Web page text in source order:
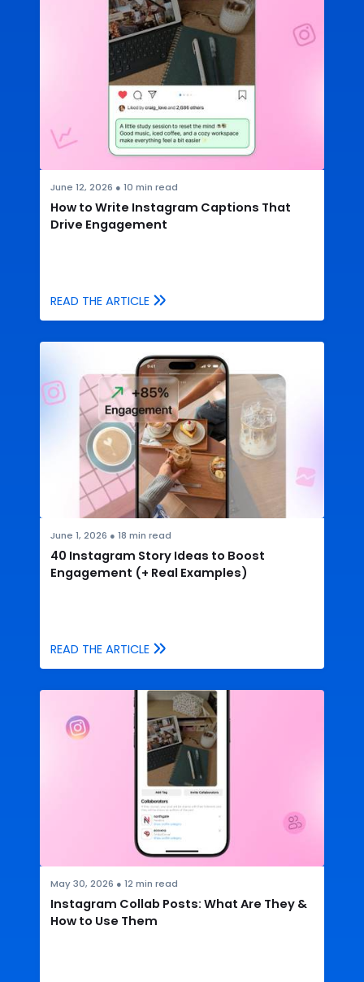
June 12, 2026 ● 10 min read
How to Write Instagram Captions That
Drive Engagement
READ THE ARTICLE
June 1, 2026 ● 18 min read
40 Instagram Story Ideas to Boost
Engagement (+ Real Examples)
READ THE ARTICLE
May 30, 2026 ● 12 min read
Instagram Collab Posts: What Are They &
How to Use Them